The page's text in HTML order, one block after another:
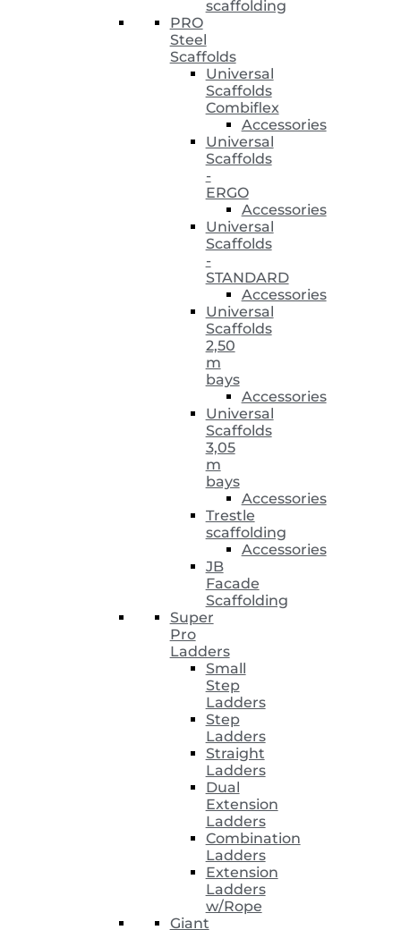
scaffolding
PRO
Steel
Scaffolds
Universal
Scaffolds
Combiflex
Accessories
Universal
Scaffolds
-
ERGO
Accessories
Universal
Scaffolds
-
STANDARD
Accessories
Universal
Scaffolds
2,50
m
bays
Accessories
Universal
Scaffolds
3,05
m
bays
Accessories
Trestle
scaffolding
Accessories
JB
Facade
Scaffolding
Super
Pro
Ladders
Small
Step
Ladders
Step
Ladders
Straight
Ladders
Dual
Extension
Ladders
Combination
Ladders
Extension
Ladders
w/Rope
Giant